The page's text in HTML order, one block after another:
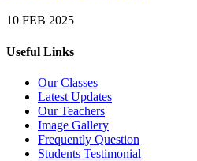
10 FEB 2025
Useful Links
Our Classes
Latest Updates
Our Teachers
Image Gallery
Frequently Question
Students Testimonial